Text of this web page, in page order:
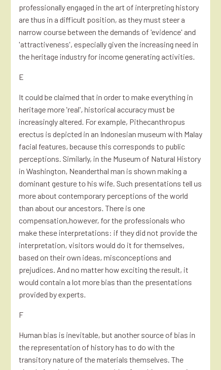
professionally engaged in the art of interpreting history
are thus in a difficult position, as they must steer a
narrow course between the demands of 'evidence' and
'attractiveness', especially given the increasing need in
the heritage industry for income generating activities.
E
It could be claimed that in order to make everything in
heritage more 'real', historical accuracy must be
increasingly altered. For example, Pithecanthropus
erectus is depicted in an Indonesian museum with Malay
facial features, because this corresponds to public
perceptions. Similarly, in the Museum of Natural History
in Washington, Neanderthal man is shown making a
dominant gesture to his wife. Such presentations tell us
more about contemporary perceptions of the world
than about our ancestors. There is one
compensation,however, for the professionals who
make these interpretations: if they did not provide the
interpretation, visitors would do it for themselves,
based on their own ideas, misconceptions and
prejudices. And no matter how exciting the result, it
would contain a lot more bias than the presentations
provided by experts.
F
Human bias is inevitable, but another source of bias in
the representation of history has to do with the
transitory nature of the materials themselves. The